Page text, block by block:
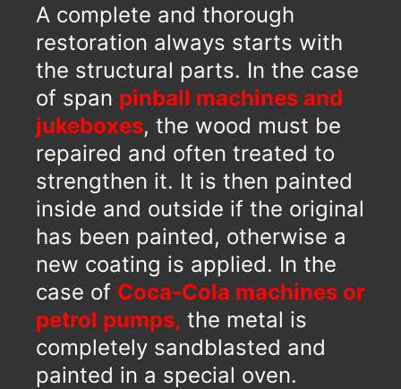
A complete and thorough
restoration always starts with
the structural parts. In the case
of span pinball machines and
jukeboxes, the wood must be
repaired and often treated to
strengthen it. It is then painted
inside and outside if the original
has been painted, otherwise a
new coating is applied. In the
case of Coca-Cola machines or
petrol pumps, the metal is
completely sandblasted and
painted in a special oven.